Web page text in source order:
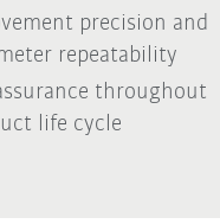
precision and
repeatability
throughout
life cycle